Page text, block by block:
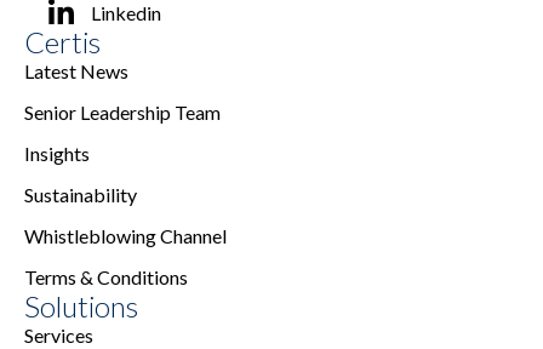
Linkedin
Certis
Latest News
Senior Leadership Team
Insights
Sustainability
Whistleblowing Channel
Terms & Conditions
Solutions
Services